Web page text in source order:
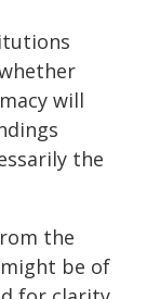
will
the
the
be of